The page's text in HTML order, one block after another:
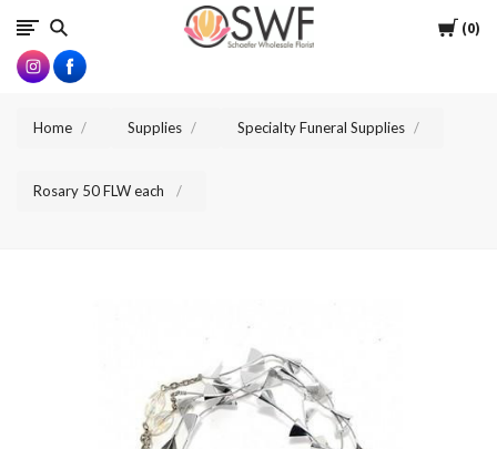
Cart
0
SWFlorist
Home Supplies Specialty Funeral Supplies
Rosary 50 FLW each